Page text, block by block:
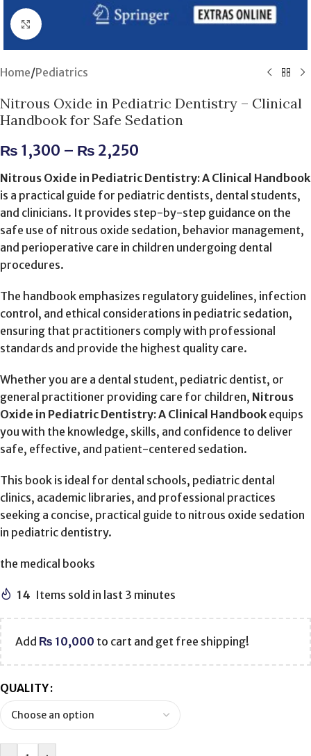
Click to enlarge
Home/Pediatrics
Nitrous Oxide in Pediatric Dentistry – Clinical
Handbook for Safe Sedation
₨ 1,300 – ₨ 2,250
Nitrous Oxide in Pediatric Dentistry: A Clinical Handbook
is a practical guide for pediatric dentists, dental students,
and clinicians. It provides step-by-step guidance on the
safe use of nitrous oxide sedation, behavior management,
and perioperative care in children undergoing dental
procedures.
The handbook emphasizes regulatory guidelines, infection
control, and ethical considerations in pediatric sedation,
ensuring that practitioners comply with professional
standards and provide the highest quality care.
Whether you are a dental student, pediatric dentist, or
general practitioner providing care for children, Nitrous
Oxide in Pediatric Dentistry: A Clinical Handbook equips
you with the knowledge, skills, and confidence to deliver
safe, effective, and patient-centered sedation.
This book is ideal for dental schools, pediatric dental
clinics, academic libraries, and professional practices
seeking a concise, practical guide to nitrous oxide sedation
in pediatric dentistry.
the medical books
14 Items sold in last 3 minutes
Add ₨ 10,000 to cart and get free shipping!
QUALITY